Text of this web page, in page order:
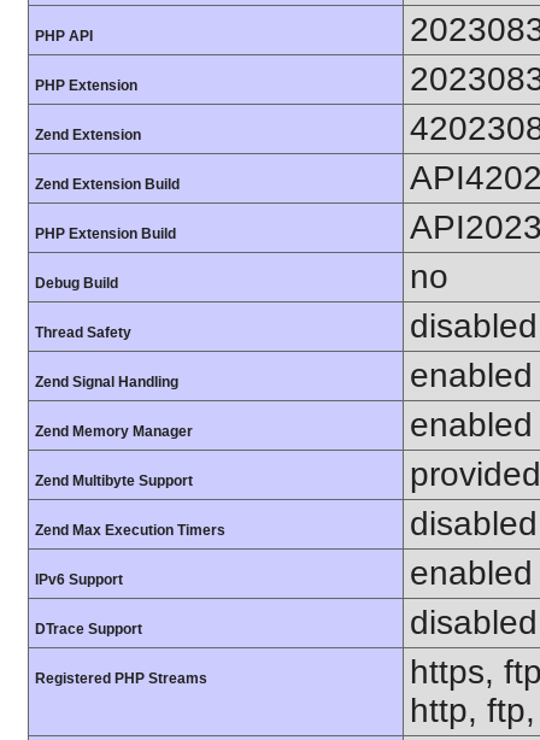
PHP API
PHP Extension
Zend Extension
Zend Extension Build
PHP Extension Build
Debug Build no
Thread Safety disabled
Zend Signal Handling enabled
Zend Memory Manager enabled
Zend Multibyte Support
Zend Max Execution Timers disabled
IPv6 Support enabled
DTrace Support disabled
Registered PHP Streams
https,
http,